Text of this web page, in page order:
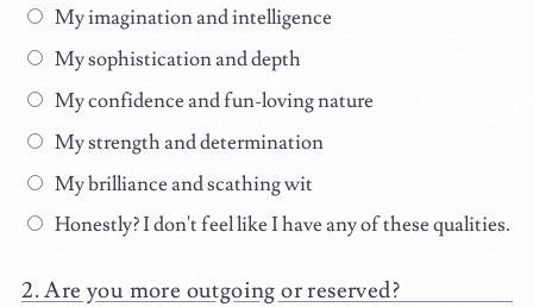
My imagination and intelligence
My sophistication and depth
My confidence and fun-loving nature
My strength and determination
My brilliance and scathing wit
Honestly? I don't feel like I have any of these qualities.
Are you more outgoing or reserved?